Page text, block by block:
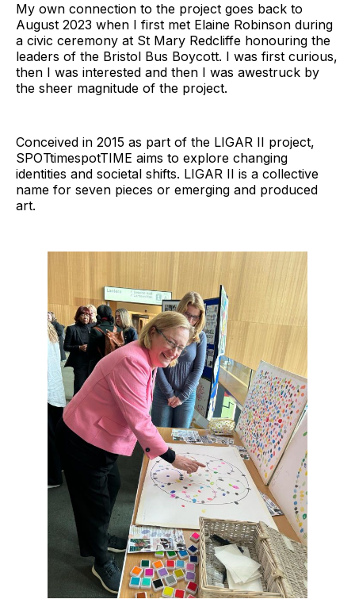
My own connection to the project goes back to
August 2023 when I first met Elaine Robinson during
a civic ceremony at St Mary Redcliffe honouring the
leaders of the Bristol Bus Boycott. I was first curious,
then I was interested and then I was awestruck by
the sheer magnitude of the project.
Conceived in 2015 as part of the LIGAR II project,
SPOTtimespotTIME aims to explore changing
identities and societal shifts. LIGAR II is a collective
name for seven pieces or emerging and produced
art.